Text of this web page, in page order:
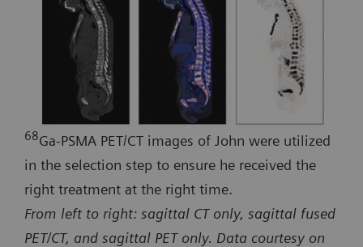
68Ga-PSMA PET/CT images of John were utilized
in the selection step to ensure he received the
right treatment at the right time.
From left to right: sagittal CT only, sagittal fused
PET/CT, and sagittal PET only. Data courtesy on